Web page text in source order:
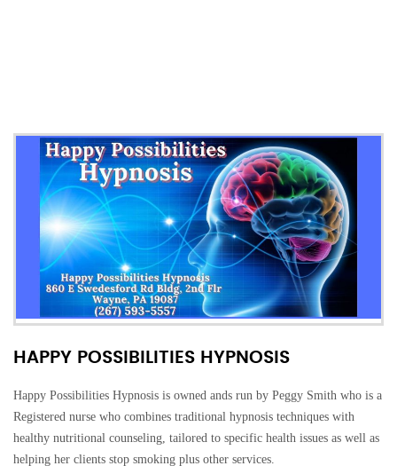
HAPPY POSSIBILITIES HYPNOSIS
Happy Possibilities Hypnosis is owned ands run by Peggy Smith who is a
Registered nurse who combines traditional hypnosis techniques with
healthy nutritional counseling, tailored to specific health issues as well as
helping her clients stop smoking plus other services.